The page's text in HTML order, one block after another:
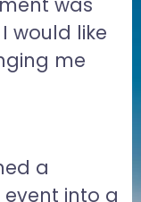
would like
me
a
into a